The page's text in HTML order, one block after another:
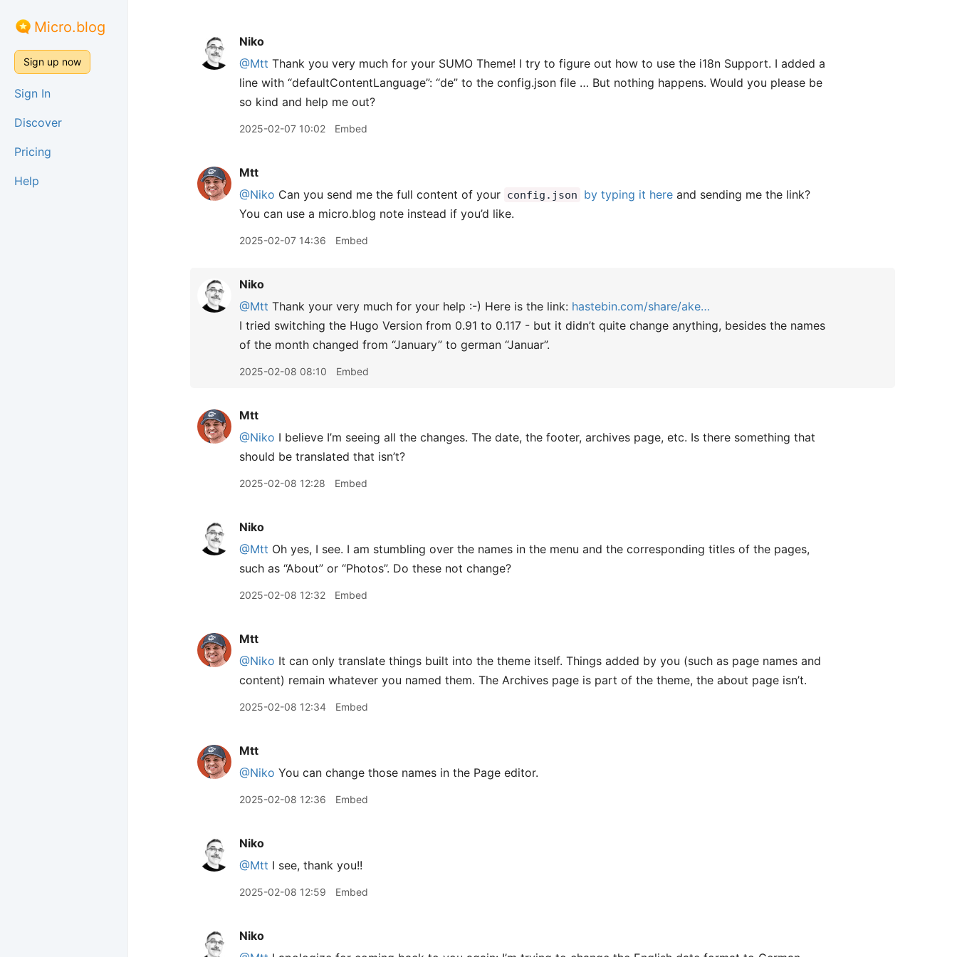
Micro.blog
Sign up now
Sign In
Discover
Pricing
Help
Niko
@Mtt Thank you very much for your SUMO Theme! I try to figure out how to use the i18n Support. I added a
line with “defaultContentLanguage”: “de” to the config.json file … But nothing happens. Would you please be
so kind and help me out?
2025-02-07 10:02 Embed
Mtt
@Niko Can you send me the full content of your config.json by typing it here and sending me the link?
You can use a micro.blog note instead if you’d like.
2025-02-07 14:36 Embed
Niko
@Mtt Thank your very much for your help :-) Here is the link: hastebin.com/share/ake…
I tried switching the Hugo Version from 0.91 to 0.117 - but it didn’t quite change anything, besides the names
of the month changed from “January” to german “Januar”.
2025-02-08 08:10 Embed
Mtt
@Niko I believe I’m seeing all the changes. The date, the footer, archives page, etc. Is there something that
should be translated that isn’t?
2025-02-08 12:28 Embed
Niko
@Mtt Oh yes, I see. I am stumbling over the names in the menu and the corresponding titles of the pages,
such as “About” or “Photos”. Do these not change?
2025-02-08 12:32 Embed
Mtt
@Niko It can only translate things built into the theme itself. Things added by you (such as page names and
content) remain whatever you named them. The Archives page is part of the theme, the about page isn’t.
2025-02-08 12:34 Embed
Mtt
@Niko You can change those names in the Page editor.
2025-02-08 12:36 Embed
Niko
@Mtt I see, thank you!!
2025-02-08 12:59 Embed
Niko